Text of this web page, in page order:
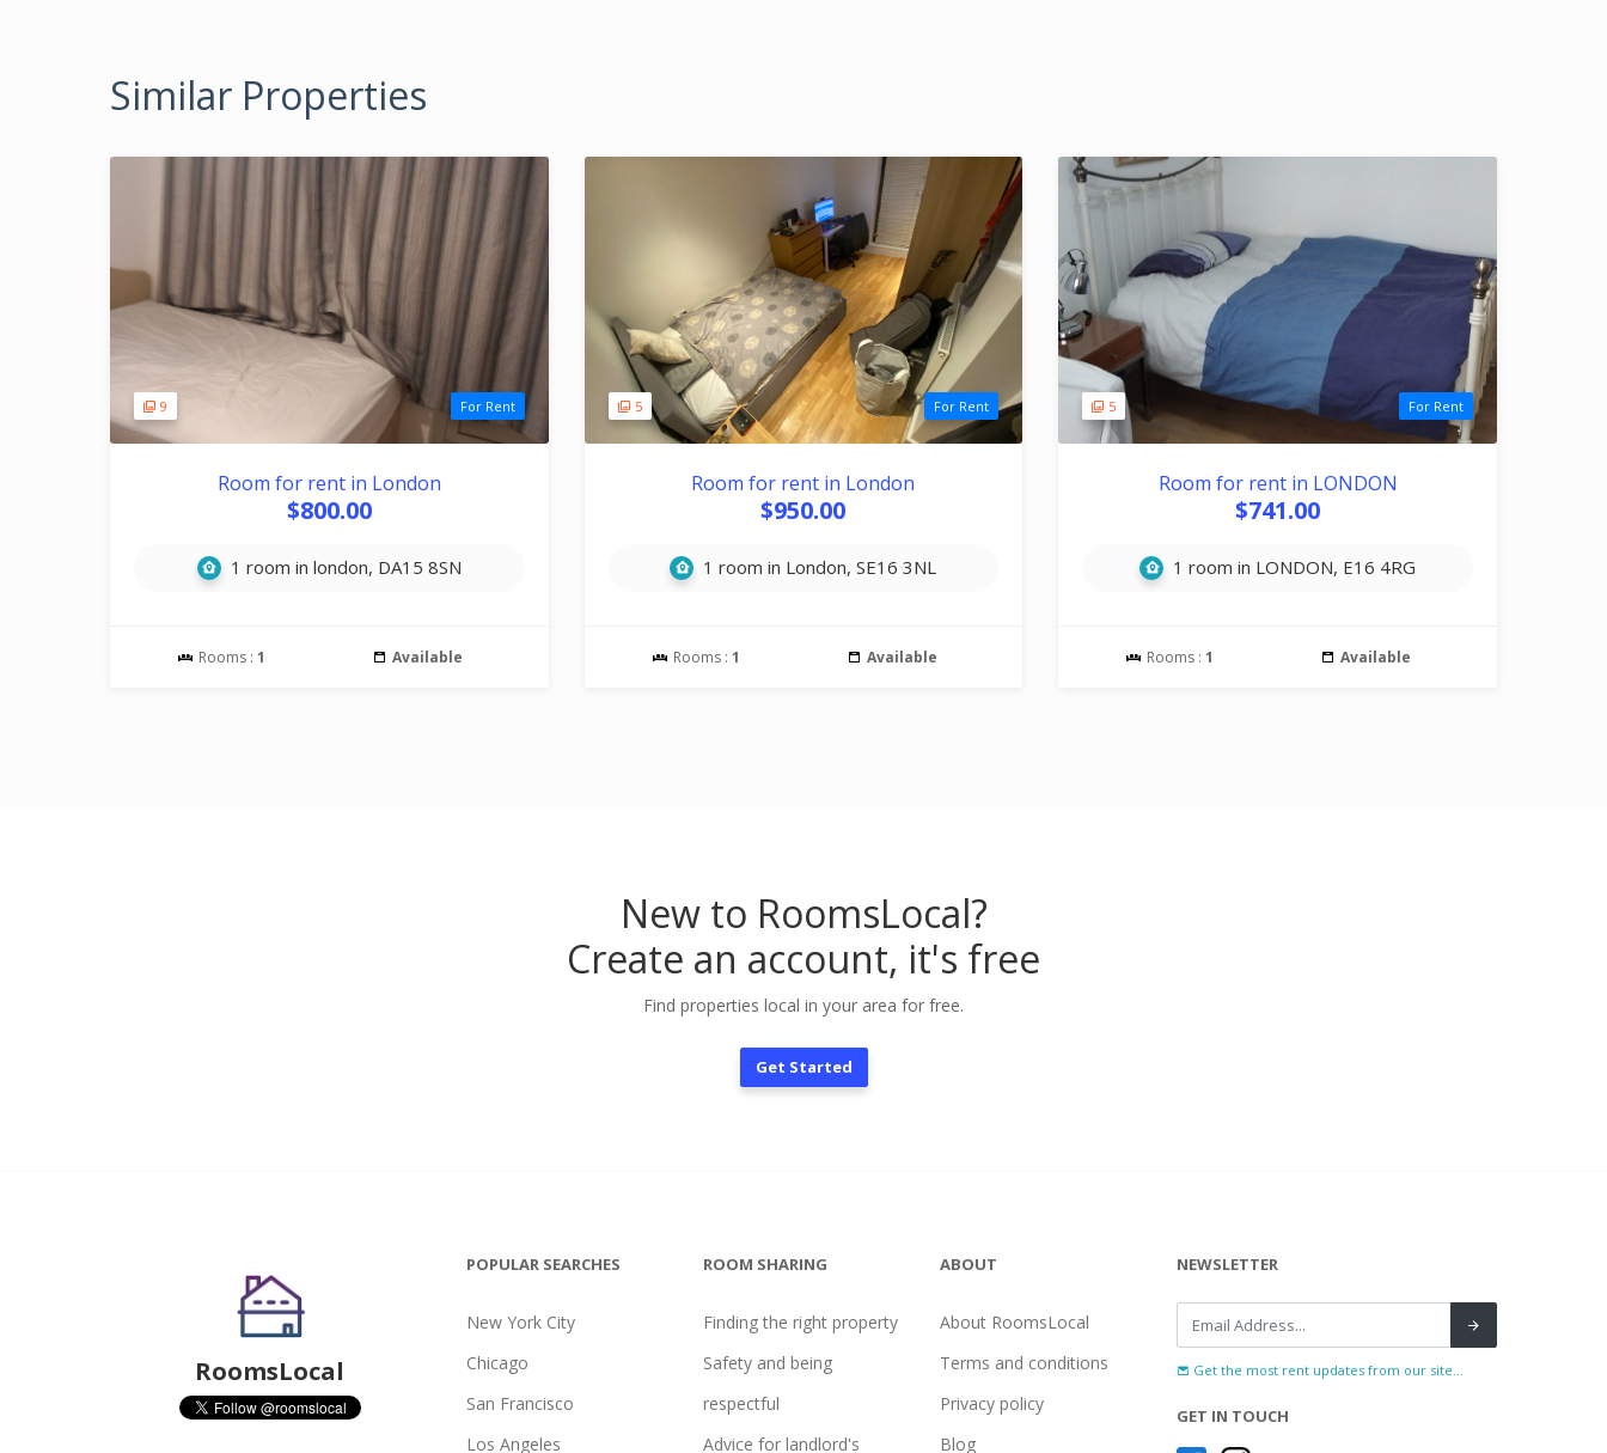
Similar Properties
9 For Rent
Room for rent in London
$800.00
1 room in london, DA15 8SN
Rooms :1 Available
5 For Rent
Room for rent in London
$950.00
1 room in London, SE16 3NL
Rooms : 1 Available
5 For Rent
Room for rent in LONDON
$741.00
1 room in LONDON, E16 4RG
Rooms :1 Available
New to RoomsLocal?
Create an account, it's free
Find properties local in your area for free.
Get Started
RoomsLocal
POPULAR SEARCHES
New York City
Chicago
San Francisco
Los Angeles
ROOM SHARING
Finding the right property
Safety and being
respectful
Advice for landlord's
ABOUT
About RoomsLocal
Terms and conditions
Privacy policy
Blog
NEWSLETTER
Get the most rent updates from our site...
GET IN TOUCH